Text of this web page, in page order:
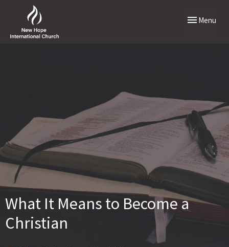
Toggle
Menu
What It Means to Become a
Christian